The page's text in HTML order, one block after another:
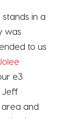
stands in a
was
to us
e3
Jeff
area and